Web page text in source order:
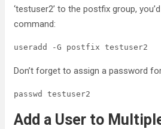
‘testuser2’ to the postfix group,
command:
useradd -G postfix testuser2
Don’t forget to assign a password
passwd testuser2
Add a User to